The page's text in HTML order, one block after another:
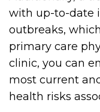
with up-to-date
outbreaks,
primary care
clinic, you can
most current
health risks